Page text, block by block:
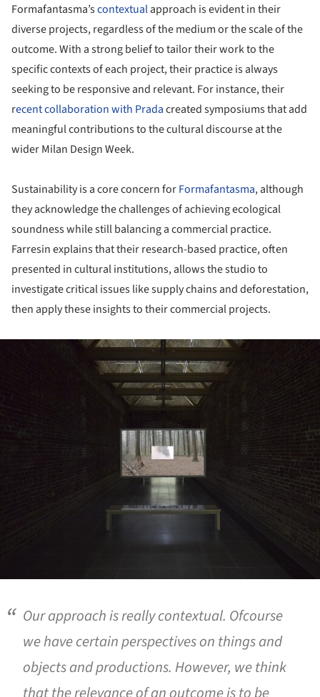
Formafantasma’scontextualapproach is evident in their
diverse projects, regardless of the medium or the scale of the
outcome. With a strong belief to tailor their work to the
specific contexts of each project, their practice is always
seeking to be responsive and relevant. For instance, their
recent collaboration with Pradacreated symposiums that add
meaningful contributions to the cultural discourse at the
wider Milan Design Week.
Sustainability is a core concern forFormafantasma, although
they acknowledge the challenges of achieving ecological
soundness while still balancing a commercial practice.
Farresin explains that their research-based practice, often
presented in cultural institutions, allows the studio to
investigate critical issues like supply chains and deforestation,
then apply these insights to their commercial projects.
Our approach is really contextual. Ofcourse
we have certain perspectives on things and
objects and productions. However, we think